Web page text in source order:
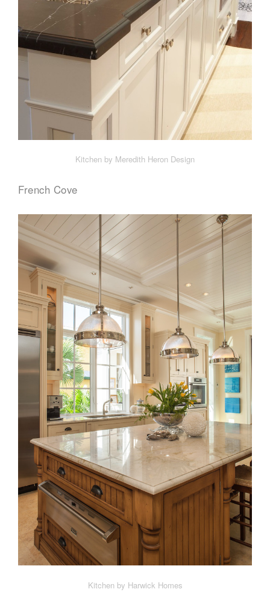
Kitchen by Meredith Heron Design
French Cove
Kitchen by Harwick Homes